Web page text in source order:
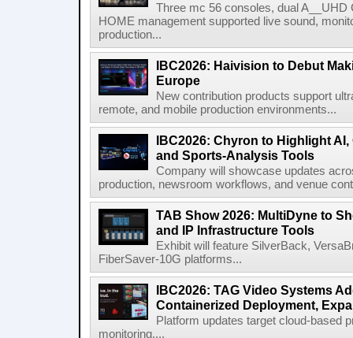
Three mc 56 consoles, dual
HOME management supported live sound,
production...
IBC2026: Haivision to Debut
Europe
New contribution products support
remote, and mobile production environments...
IBC2026: Chyron to Highlight
and Sports-Analysis Tools
Company will showcase updates
production, newsroom workflows, and venue
TAB Show 2026: MultiDyne to
and IP Infrastructure Tools
Exhibit will feature SilverBack,
FiberSaver-10G platforms...
IBC2026: TAG Video Systems
Containerized Deployment,
Platform updates target cloud-based
monitoring,...